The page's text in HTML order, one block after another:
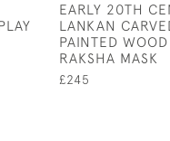
EARLY 20TH
LANKAN
PAINTED
RAKSHA MASK
£245